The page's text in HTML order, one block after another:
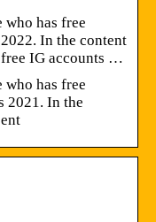
has free
In the content
IG accounts …
has free
2021. In the